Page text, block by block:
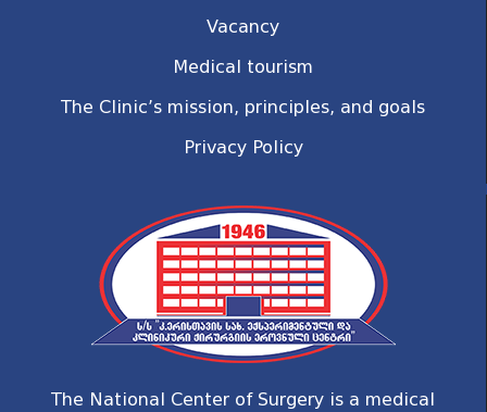
Vacancy
Medical tourism
The Clinic’s mission, principles, and goals
Privacy Policy
The National Center of Surgery is a medical